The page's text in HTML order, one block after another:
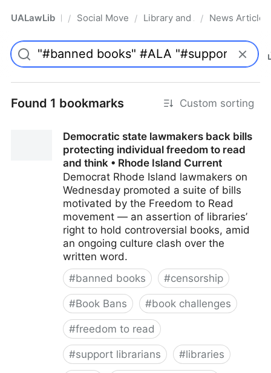
UALawLib Pro/ Social Movements & the Law
/ Library and Academic
/ News Articles
Found 1 bookmarks Custom sorting
Democratic state lawmakers back bills
protecting individual freedom to read
and think • Rhode Island Current
Democrat Rhode Island lawmakers on
Wednesday promoted a suite of bills
motivated by the Freedom to Read
movement — an assertion of libraries’
right to hold controversial books, amid
an ongoing culture clash over the
written word.
#banned books #censorship
#Book Bans #book challenges
#freedom to read
#support librarians #libraries